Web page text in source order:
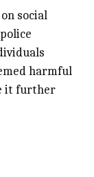
social
harmful
it further